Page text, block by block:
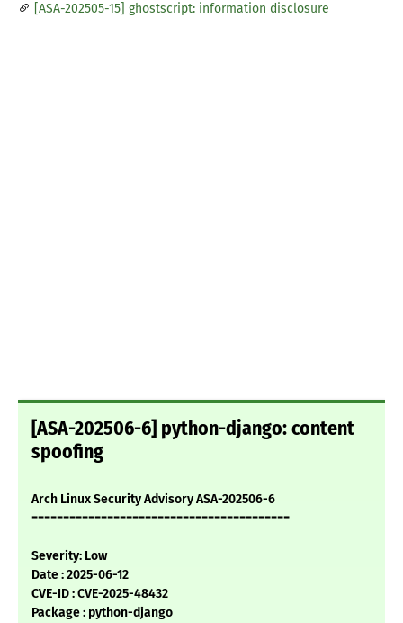
[ASA-202505-15] ghostscript: information disclosure
[ASA-202506-6] python-django: content
spoofing
Arch Linux Security Advisory ASA-202506-6
=========================================
Severity: Low
Date : 2025-06-12
CVE-ID : CVE-2025-48432
Package : python-django